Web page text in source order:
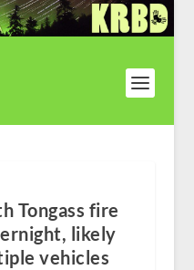
Tongass fire
likely
vehicles